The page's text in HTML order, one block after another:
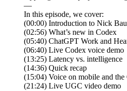
—
In this episode, we cover:
(00:00) Introduction to Nick
(02:56) What’s new in Codex
(05:40) ChatGPT Work and
(06:40) Live Codex voice demo
(13:25) Latency vs. intelligence
(14:36) Quick recap
(15:04) Voice on mobile and
(21:24) Live UGC video demo